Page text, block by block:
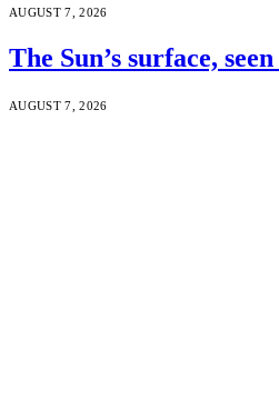
AUGUST 7, 2026
The Sun’s surface,
AUGUST 7, 2026